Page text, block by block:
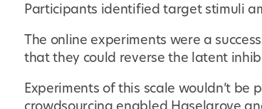
Participants identified target stimuli
The online experiments were a
that they could reverse the latent
Experiments of this scale wouldn’t